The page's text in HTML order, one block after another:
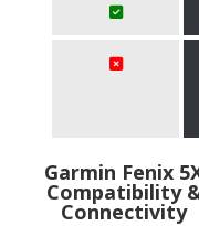
Garmin Fenix
Compatibility
Connectivity